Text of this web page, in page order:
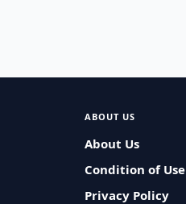
ABOUT US
About Us
Condition of Use
Privacy Policy